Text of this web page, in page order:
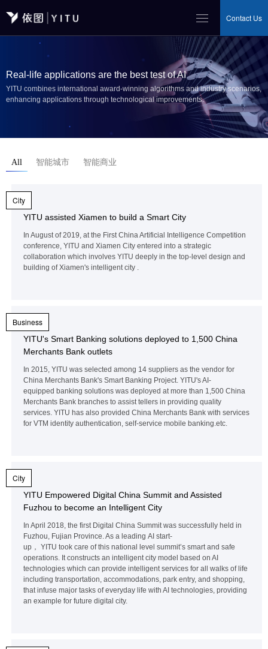
Contact Us
Real-life applications are the best test of AI
YITU combines international award-winning algorithms and industry scenarios,
enhancing applications through technological improvements.
All 智能城市 智能商业
YITU assisted Xiamen to build a Smart City
In August of 2019, at the First China Artificial Intelligence Competition
conference, YITU and Xiamen City entered into a strategic
collaboration which involves YITU deeply in the top-level design and
building of Xiamen's intelligent city .
City
YITU's Smart Banking solutions deployed to 1,500 China
Merchants Bank outlets
In 2015, YITU was selected among 14 suppliers as the vendor for
China Merchants Bank's Smart Banking Project. YITU's AI-
equipped banking solutions was deployed at more than 1,500 China
Merchants Bank branches to assist tellers in providing quality
services. YITU has also provided China Merchants Bank with services
for VTM identity authentication, self-service mobile banking.etc.
Business
YITU Empowered Digital China Summit and Assisted
Fuzhou to become an Intelligent City
In April 2018, the first Digital China Summit was successfully held in
Fuzhou, Fujian Province. As a leading AI start-
up， YITU took care of this national level summit’s smart and safe
operations. It constructs an intelligent city model based on AI
technologies which can provide intelligent services for all walks of life
including transportation, accommodations, park entry, and shopping,
that infuse major tasks of everyday life with AI technologies, providing
an example for future digital city.
City